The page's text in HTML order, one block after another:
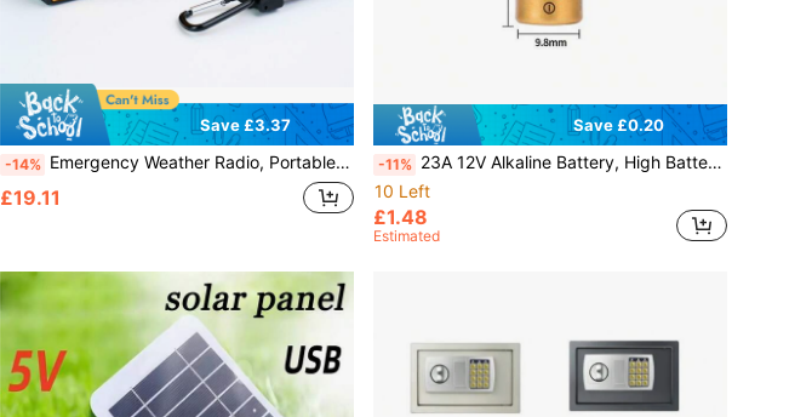
Save £3.37
-14% Emergency Weather Radio, Portable Hand Crank Radio, Solar Powered, Battery Backup, AM/FM, NOAA Channels, SOS Alarm, 5 LED Reading Lights, 2000mAh Rechargeable Battery Pack, AAA Battery Powered, LED Flashlight, Suitable For Outdoor Hiking, Camping, Fishing And Other Emergencies
£19.11
Save £0.20
-11% 23A 12V Alkaline Battery, High Battery Life, Suitable For Anti-Theft Devices, Remote Control Doorbells, Flashing Lights, Roller Shutter Motors, Super
10 Left
£1.48
Estimated